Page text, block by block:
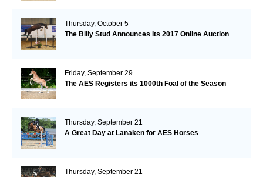
Thursday, October 5
The Billy Stud Announces Its 2017 Online Auction
Friday, September 29
The AES Registers its 1000th Foal of the Season
Thursday, September 21
A Great Day at Lanaken for AES Horses
Thursday, September 21